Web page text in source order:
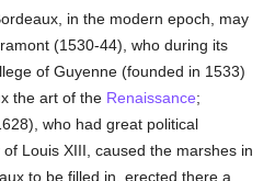
in the modern epoch, may
(1530-44), who during its
of Guyenne (founded in 1533)
the art of the Renaissance;
who had great political
Louis XIII, caused the marshes in
to be filled in, erected there a